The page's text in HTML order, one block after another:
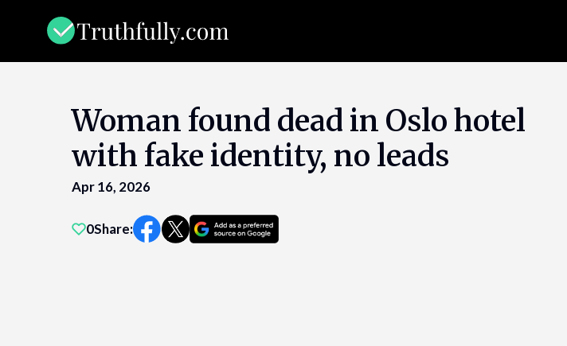
Woman found dead in Oslo hotel
with fake identity, no leads
Apr 16, 2026
0Share: